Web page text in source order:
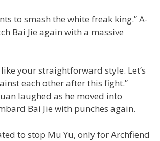
to smash the white freak king.” A-
Bai Jie again with a massive
your straightforward style. Let’s
each other after this fight.”
laughed as he moved into
Bai Jie with punches again.
to stop Mu Yu, only for Archfiend